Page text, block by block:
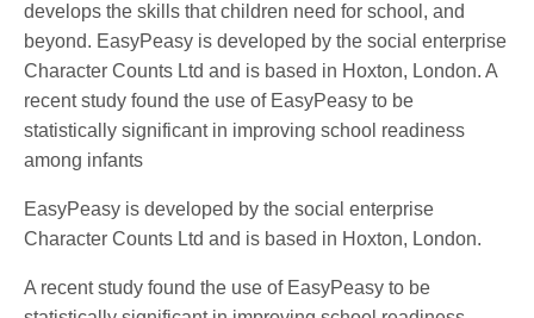
develops the skills that children need for school, and
beyond. EasyPeasy is developed by the social enterprise
Character Counts Ltd and is based in Hoxton, London. A
recent study found the use of EasyPeasy to be
statistically significant in improving school readiness
among infants
EasyPeasy is developed by the social enterprise
Character Counts Ltd and is based in Hoxton, London.
A recent study found the use of EasyPeasy to be